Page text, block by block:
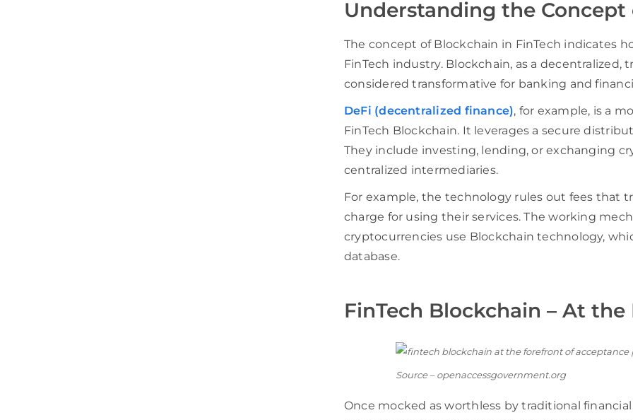
Understanding the
The concept of Blockchain in FinTech indicates
FinTech industry. Blockchain, as a
considered transformative for banking and
DeFi (decentralized finance), for example, is a
FinTech Blockchain. It leverages a secure
They include investing, lending, or exchanging
centralized intermediaries.
For example, the technology rules out fees that
charge for using their services. The working
cryptocurrencies use Blockchain technology,
database.
FinTech Blockchain – At
Source – openaccessgovernment.org
Once mocked as worthless by traditional